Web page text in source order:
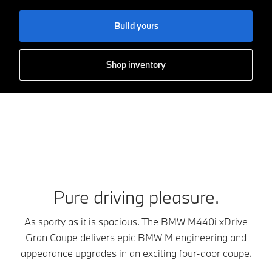
Build yours
Shop inventory
Pure driving pleasure.
As sporty as it is spacious. The BMW M440i xDrive
Gran Coupe delivers epic BMW M engineering and
appearance upgrades in an exciting four-door coupe.